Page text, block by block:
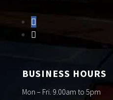
BUSINESS HOURS
Mon – Fri. 9.00am to 5pm